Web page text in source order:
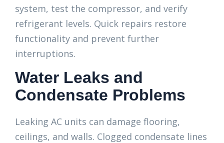
system, test the compressor, and verify
refrigerant levels. Quick repairs restore
functionality and prevent further
interruptions.
Water Leaks and
Condensate Problems
Leaking AC units can damage flooring,
ceilings, and walls. Clogged condensate lines